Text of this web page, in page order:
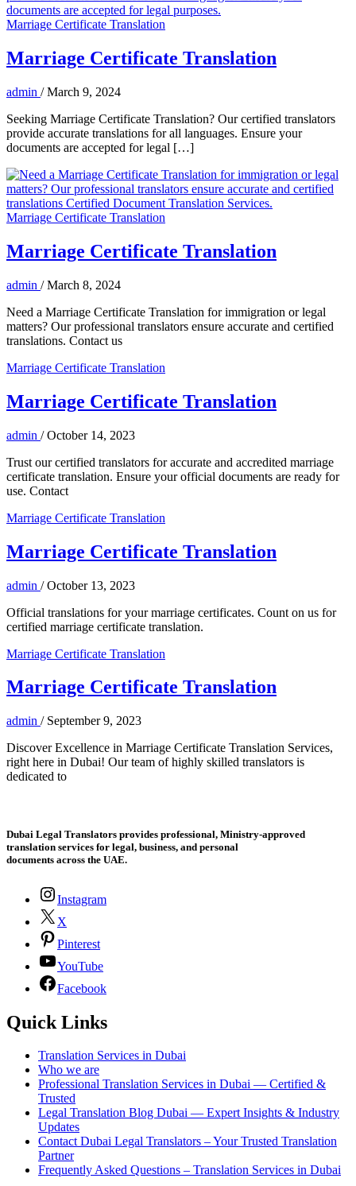
Marriage Certificate Translation
Marriage Certificate Translation
admin /March 9, 2024
Seeking Marriage Certificate Translation? Our certified translators
provide accurate translations for all languages. Ensure your
documents are accepted for legal […]
Marriage Certificate Translation
Marriage Certificate Translation
admin /March 8, 2024
Need a Marriage Certificate Translation for immigration or legal
matters? Our professional translators ensure accurate and certified
translations. Contact us
Marriage Certificate Translation
Marriage Certificate Translation
admin /October 14, 2023
Trust our certified translators for accurate and accredited marriage
certificate translation. Ensure your official documents are ready for
use. Contact
Marriage Certificate Translation
Marriage Certificate Translation
admin /October 13, 2023
Official translations for your marriage certificates. Count on us for
certified marriage certificate translation.
Marriage Certificate Translation
Marriage Certificate Translation
admin / September 9, 2023
Discover Excellence in Marriage Certificate Translation Services,
right here in Dubai! Our team of highly skilled translators is
dedicated to
Dubai Legal Translators provides professional, Ministry-approved
translation services for legal, business, and personal
documents across the UAE.
Instagram
X
Pinterest
YouTube
Facebook
Quick Links
Translation Services in Dubai
Who we are
Professional Translation Services in Dubai — Certified &
Trusted
Legal Translation Blog Dubai — Expert Insights & Industry
Updates
Contact Dubai Legal Translators – Your Trusted Translation
Partner
Frequently Asked Questions – Translation Services in Dubai